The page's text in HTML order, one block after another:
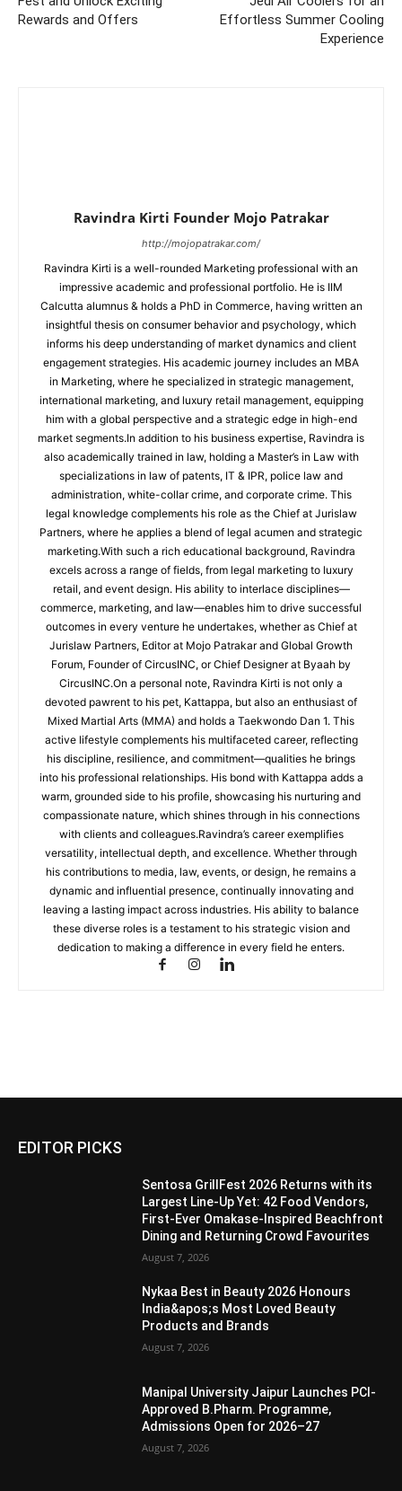
Rewards and Offers
Effortless Summer Cooling
Experience
Ravindra Kirti Founder Mojo Patrakar
http://mojopatrakar.com/
Ravindra Kirti is a well-rounded Marketing professional with an
impressive academic and professional portfolio. He is IIM
Calcutta alumnus & holds a PhD in Commerce, having written an
insightful thesis on consumer behavior and psychology, which
informs his deep understanding of market dynamics and client
engagement strategies. His academic journey includes an MBA
in Marketing, where he specialized in strategic management,
international marketing, and luxury retail management, equipping
him with a global perspective and a strategic edge in high-end
market segments.In addition to his business expertise, Ravindra is
also academically trained in law, holding a Master’s in Law with
specializations in law of patents, IT & IPR, police law and
administration, white-collar crime, and corporate crime. This
legal knowledge complements his role as the Chief at Jurislaw
Partners, where he applies a blend of legal acumen and strategic
marketing.With such a rich educational background, Ravindra
excels across a range of fields, from legal marketing to luxury
retail, and event design. His ability to interlace disciplines—
commerce, marketing, and law—enables him to drive successful
outcomes in every venture he undertakes, whether as Chief at
Jurislaw Partners, Editor at Mojo Patrakar and Global Growth
Forum, Founder of CircusINC, or Chief Designer at Byaah by
CircusINC.On a personal note, Ravindra Kirti is not only a
devoted pawrent to his pet, Kattappa, but also an enthusiast of
Mixed Martial Arts (MMA) and holds a Taekwondo Dan 1. This
active lifestyle complements his multifaceted career, reflecting
his discipline, resilience, and commitment—qualities he brings
into his professional relationships. His bond with Kattappa adds a
warm, grounded side to his profile, showcasing his nurturing and
compassionate nature, which shines through in his connections
with clients and colleagues.Ravindra’s career exemplifies
versatility, intellectual depth, and excellence. Whether through
his contributions to media, law, events, or design, he remains a
dynamic and influential presence, continually innovating and
leaving a lasting impact across industries. His ability to balance
these diverse roles is a testament to his strategic vision and
dedication to making a difference in every field he enters.
EDITOR PICKS
Sentosa GrillFest 2026 Returns with its
Largest Line-Up Yet: 42 Food Vendors,
First-Ever Omakase-Inspired Beachfront
Dining and Returning Crowd Favourites
August 7, 2026
Nykaa Best in Beauty 2026 Honours
India&apos;s Most Loved Beauty
Products and Brands
August 7, 2026
Manipal University Jaipur Launches PCI-
Approved B.Pharm. Programme,
Admissions Open for 2026–27
August 7, 2026